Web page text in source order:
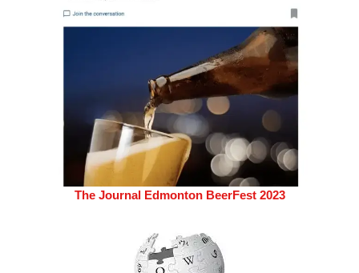
The Journal Edmonton BeerFest 2023